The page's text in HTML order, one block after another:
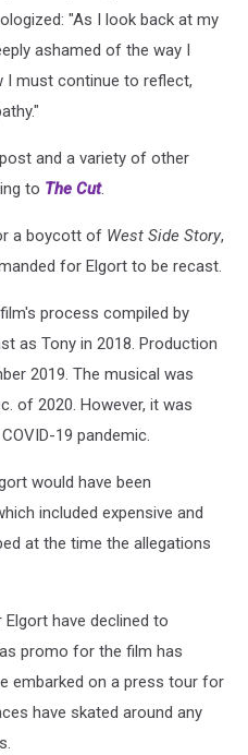
"As I look back at my
ashamed of the way I
I must continue to reflect,
and a variety of other
to The Cut.
a boycott of West Side Story,
for Elgort to be recast.
process compiled by
as Tony in 2018. Production
2019. The musical was
of 2020. However, it was
19 pandemic.
would have been
included expensive and
at the time the allegations
have declined to
promo for the film has
embarked on a press tour for
have skated around any